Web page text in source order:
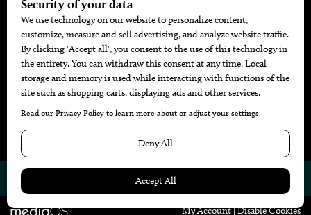
405 Doctors
405 Attorneys
405 Real Estate Agents
405 Pets
Black-Owned Businesses
Menu Spotlight
Local Event Calendar
Find A Copy
Website byWeb Publisher PRO